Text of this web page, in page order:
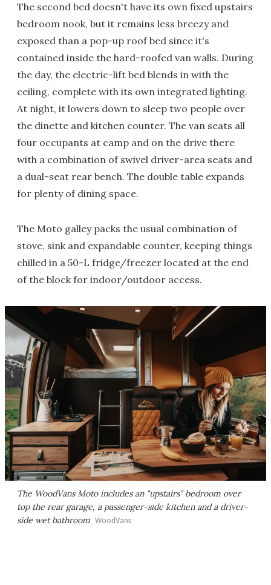
The second bed doesn't have its own fixed upstairs
bedroom nook, but it remains less breezy and
exposed than a pop-up roof bed since it's
contained inside the hard-roofed van walls. During
the day, the electric-lift bed blends in with the
ceiling, complete with its own integrated lighting.
At night, it lowers down to sleep two people over
the dinette and kitchen counter. The van seats all
four occupants at camp and on the drive there
with a combination of swivel driver-area seats and
a dual-seat rear bench. The double table expands
for plenty of dining space.
The Moto galley packs the usual combination of
stove, sink and expandable counter, keeping things
chilled in a 50-L fridge/freezer located at the end
of the block for indoor/outdoor access.
The WoodVans Moto includes an "upstairs" bedroom over
top the rear garage, a passenger-side kitchen and a driver-
side wet bathroom WoodVans